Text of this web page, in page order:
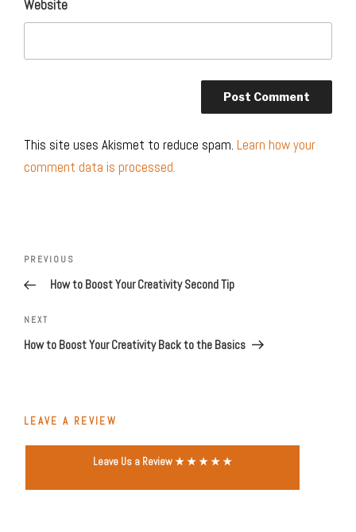
Website
This site uses Akismet to reduce spam. Learn how your
comment data is processed.
navigation
Previous
Post
PREVIOUS
How to Boost Your Creativity Second Tip
Next
Post
NEXT
How to Boost Your Creativity Back to the Basics
LEAVE A REVIEW
Leave Us a Review ★ ★ ★ ★ ★